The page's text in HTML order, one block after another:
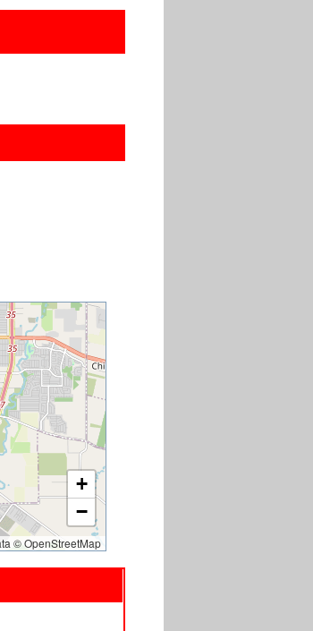
+
−
© OpenStreetMap